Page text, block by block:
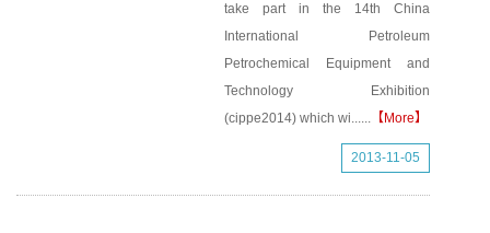
take part in the 14th China
International Petroleum
Petrochemical Equipment and
Technology Exhibition
(cippe2014) which wi...... 【More】
2013-11-05